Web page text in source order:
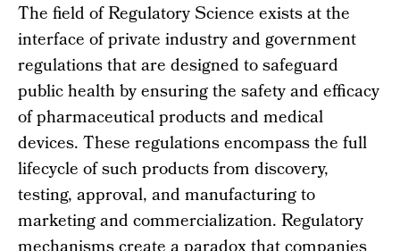
The field of Regulatory Science exists at the
interface of private industry and government
regulations that are designed to safeguard
public health by ensuring the safety and efficacy
of pharmaceutical products and medical
devices. These regulations encompass the full
lifecycle of such products from discovery,
testing, approval, and manufacturing to
marketing and commercialization. Regulatory